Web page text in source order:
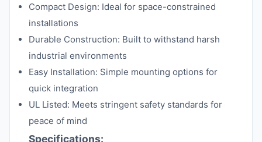
Compact Design: Ideal for space-constrained
installations
Durable Construction: Built to withstand harsh
industrial environments
Easy Installation: Simple mounting options for
quick integration
UL Listed: Meets stringent safety standards for
peace of mind
Specifications: